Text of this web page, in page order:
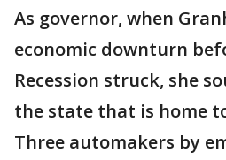
As governor, when
economic downturn
Recession struck, she
the state that is home
Three automakers by